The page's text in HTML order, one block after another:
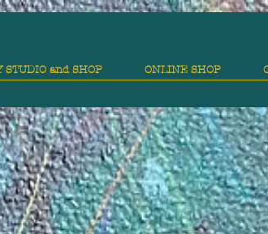
STUDIO and SHOP ONLINE SHOP